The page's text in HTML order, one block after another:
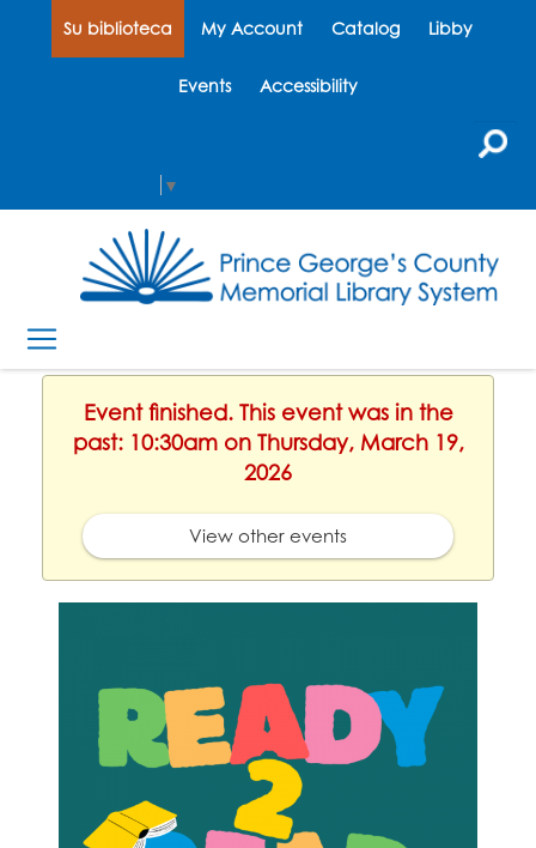
Su biblioteca My Account Catalog Libby
Events Accessibility
▼
Event finished. This event was in the
past: 10:30am on Thursday, March 19,
2026
View other events